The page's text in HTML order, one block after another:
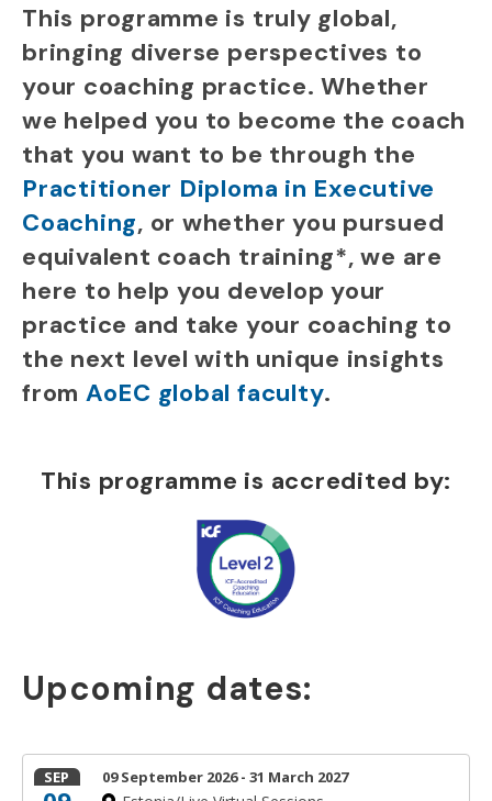
This programme is truly global,
bringing diverse perspectives to
your coaching practice.Whether
we helped you to become the coach
that you want to be through the
Practitioner Diploma in Executive
Coaching, or whether you pursued
equivalent coach training*, we are
here to help you develop your
practice and take your coaching to
the next level with unique insights
from AoEC global faculty.
This programme is accredited by:
Upcoming dates:
SEP 09 September 2026 - 31 March 2027